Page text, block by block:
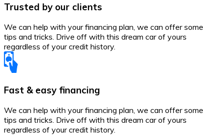
Trusted by our clients
We can help with your financing plan, we can offer some
tips and tricks. Drive off with this dream car of yours
regardless of your credit history.
Fast & easy financing
We can help with your financing plan, we can offer some
tips and tricks. Drive off with this dream car of yours
regardless of your credit history.